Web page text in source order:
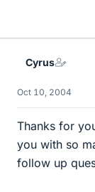
Cyrus
Oct 10, 2004
Thanks for
you with so
follow up